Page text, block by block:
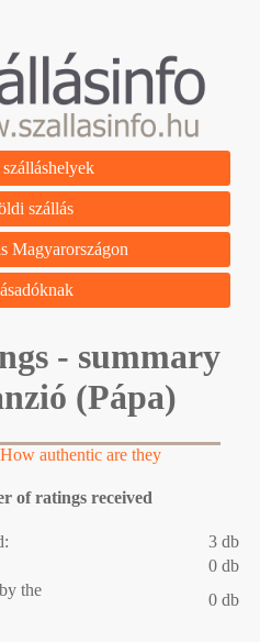
szállás
Magyarországon
- summary
(Pápa)
How authentic are they
of ratings received
3 db
0 db
the
0 db